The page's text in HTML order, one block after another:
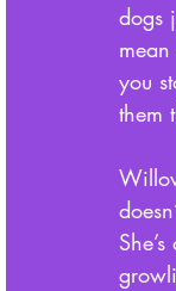
dogs
you
them